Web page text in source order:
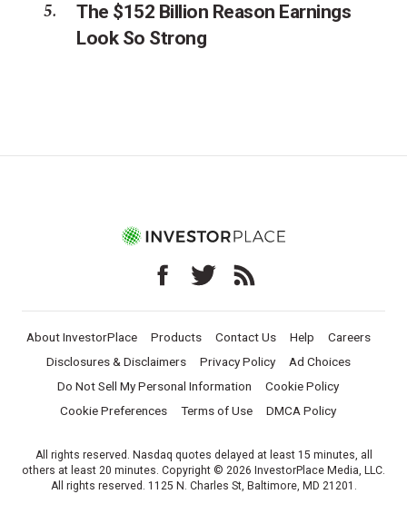
The $152 Billion Reason Earnings
Look So Strong
About InvestorPlace Products Contact Us Help
Careers
Disclosures & Disclaimers
Privacy Policy
Ad Choices
Do Not Sell My Personal Information
Cookie Policy
Cookie Preferences
Terms of Use DMCA Policy
All rights reserved. Nasdaq quotes delayed at least 15 minutes, all
others at least 20 minutes. Copyright © 2026 InvestorPlace Media, LLC.
All rights reserved. 1125 N. Charles St, Baltimore, MD 21201.